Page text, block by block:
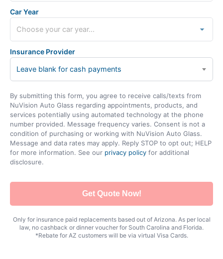
Car Year
Insurance Provider
Leave blank for cash payments
By submitting this form, you agree to receive calls/texts from
NuVision Auto Glass regarding appointments, products, and
services potentially using automated technology at the phone
number provided. Message frequency varies. Consent is not a
condition of purchasing or working with NuVision Auto Glass.
Message and data rates may apply. Reply STOP to opt out; HELP
for more information. See our privacy policy for additional
disclosure.
Get Quote Now!
Only for insurance paid replacements based out of Arizona. As per local
law, no cashback or dinner voucher for South Carolina and Florida.
*Rebate for AZ customers will be via virtual Visa Cards.